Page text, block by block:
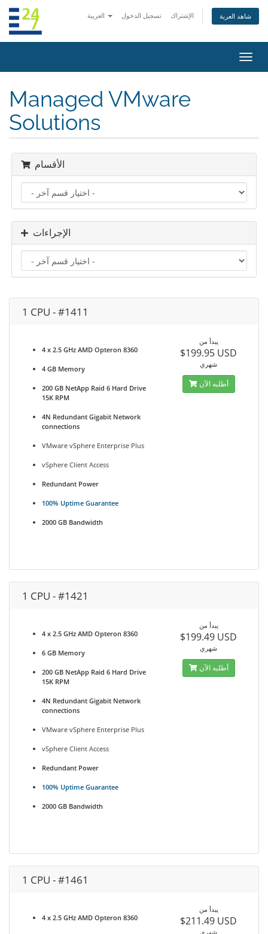
تسجيل الدخول الإشتراك شاهد العربة
تبديل
التنقل
Managed VMware
Solutions
الأقسام
الإجراءات
1 CPU - #1411
4 x 2.5 GHz AMD Opteron 8360
4 GB Memory
200 GB NetApp Raid 6 Hard Drive
15K RPM
4N Redundant Gigabit Network
connections
VMware vSphere Enterprise Plus
vSphere Client Access
Redundant Power
100% Uptime Guarantee
2000 GB Bandwidth
يبدأ من
$199.95 USD
شهري
أطلبه الآن
1 CPU - #1421
4 x 2.5 GHz AMD Opteron 8360
6 GB Memory
200 GB NetApp Raid 6 Hard Drive
15K RPM
4N Redundant Gigabit Network
connections
VMware vSphere Enterprise Plus
vSphere Client Access
Redundant Power
100% Uptime Guarantee
2000 GB Bandwidth
يبدأ من
$199.49 USD
شهري
أطلبه الآن
1 CPU - #1461
4 x 2.5 GHz AMD Opteron 8360
يبدأ من
$211.49 USD
شهري